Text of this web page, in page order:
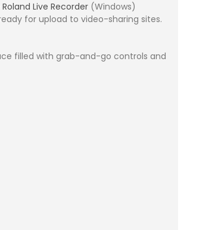
Roland Live Recorder(Windows)
for upload to video-sharing sites.
filled with grab-and-go controls and